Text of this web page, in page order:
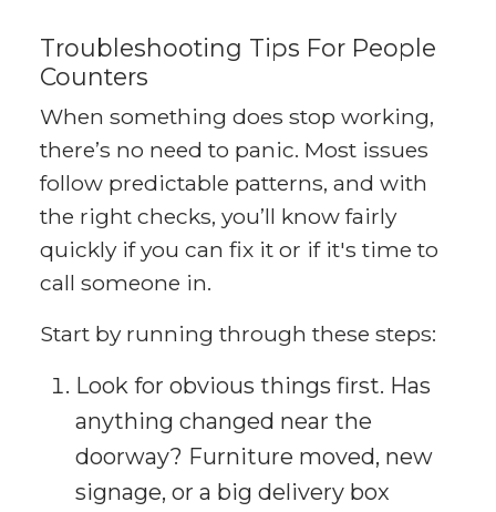
Troubleshooting Tips For People
Counters
When something does stop working,
there’s no need to panic. Most issues
follow predictable patterns, and with
the right checks, you’ll know fairly
quickly if you can fix it or if it's time to
call someone in.
Start by running through these steps:
Look for obvious things first. Has
anything changed near the
doorway? Furniture moved, new
signage, or a big delivery box